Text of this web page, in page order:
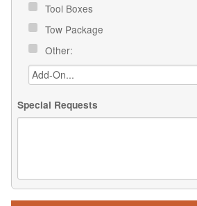
Tool Boxes
Tow Package
Other:
Special Requests